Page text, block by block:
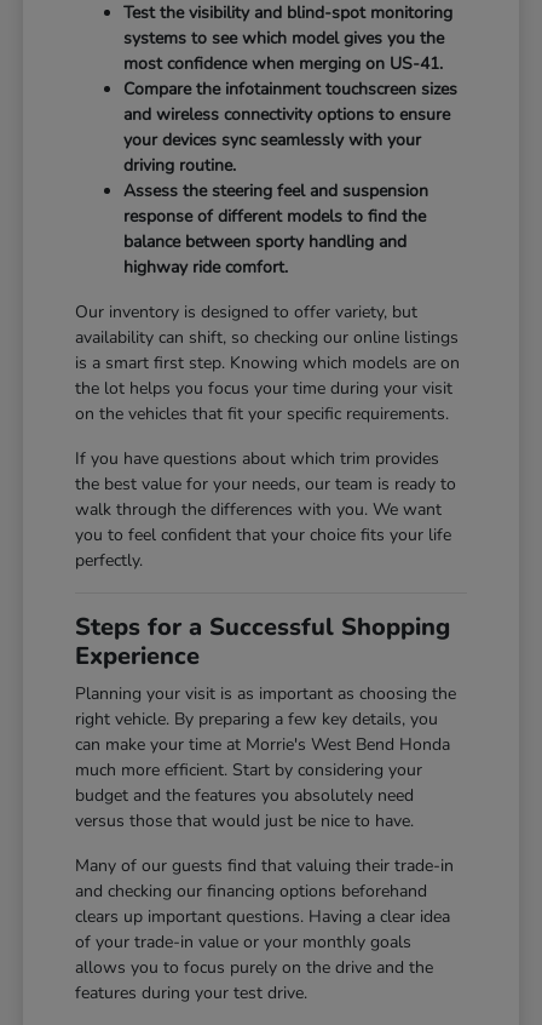
Test the visibility and blind-spot monitoring
systems to see which model gives you the
most confidence when merging on US-41.
Compare the infotainment touchscreen sizes
and wireless connectivity options to ensure
your devices sync seamlessly with your
driving routine.
Assess the steering feel and suspension
response of different models to find the
balance between sporty handling and
highway ride comfort.
Our inventory is designed to offer variety, but
availability can shift, so checking our online listings
is a smart first step. Knowing which models are on
the lot helps you focus your time during your visit
on the vehicles that fit your specific requirements.
If you have questions about which trim provides
the best value for your needs, our team is ready to
walk through the differences with you. We want
you to feel confident that your choice fits your life
perfectly.
Steps for a Successful Shopping
Experience
Planning your visit is as important as choosing the
right vehicle. By preparing a few key details, you
can make your time at Morrie's West Bend Honda
much more efficient. Start by considering your
budget and the features you absolutely need
versus those that would just be nice to have.
Many of our guests find that valuing their trade-in
and checking our financing options beforehand
clears up important questions. Having a clear idea
of your trade-in value or your monthly goals
allows you to focus purely on the drive and the
features during your test drive.